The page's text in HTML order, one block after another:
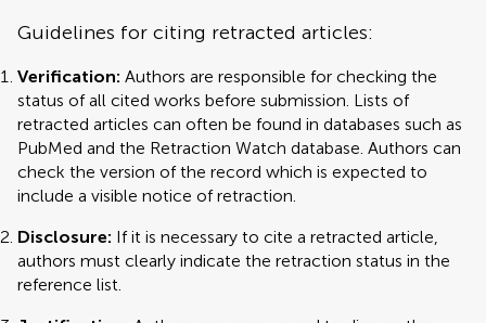
Guidelines for citing retracted articles:
Verification: Authors are responsible for checking the
status of all cited works before submission. Lists of
retracted articles can often be found in databases such as
PubMed and the Retraction Watch database. Authors can
check the version of the record which is expected to
include a visible notice of retraction.
Disclosure: If it is necessary to cite a retracted article,
authors must clearly indicate the retraction status in the
reference list.